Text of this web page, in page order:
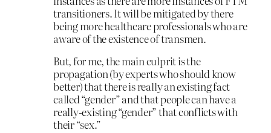
transitioners. It will be mitigated by there
being more healthcare professionals who are
aware of the existence of transmen.
But, for me, the main culprit is the
propagation (by experts who should know
better) that there is really an existing fact
called “gender” and that people can have a
really-existing “gender” that conflicts with
their “sex.”